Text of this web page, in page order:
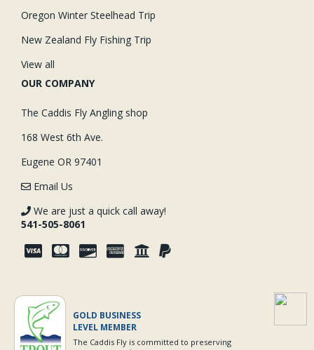
Oregon Winter Steelhead Trip
New Zealand Fly Fishing Trip
View all
OUR COMPANY
The Caddis Fly Angling shop
168 West 6th Ave.
Eugene OR 97401
Email Us
We are just a quick call away!
541-505-8061
GOLD BUSINESS
LEVEL MEMBER
The Caddis Fly is committed to preserving